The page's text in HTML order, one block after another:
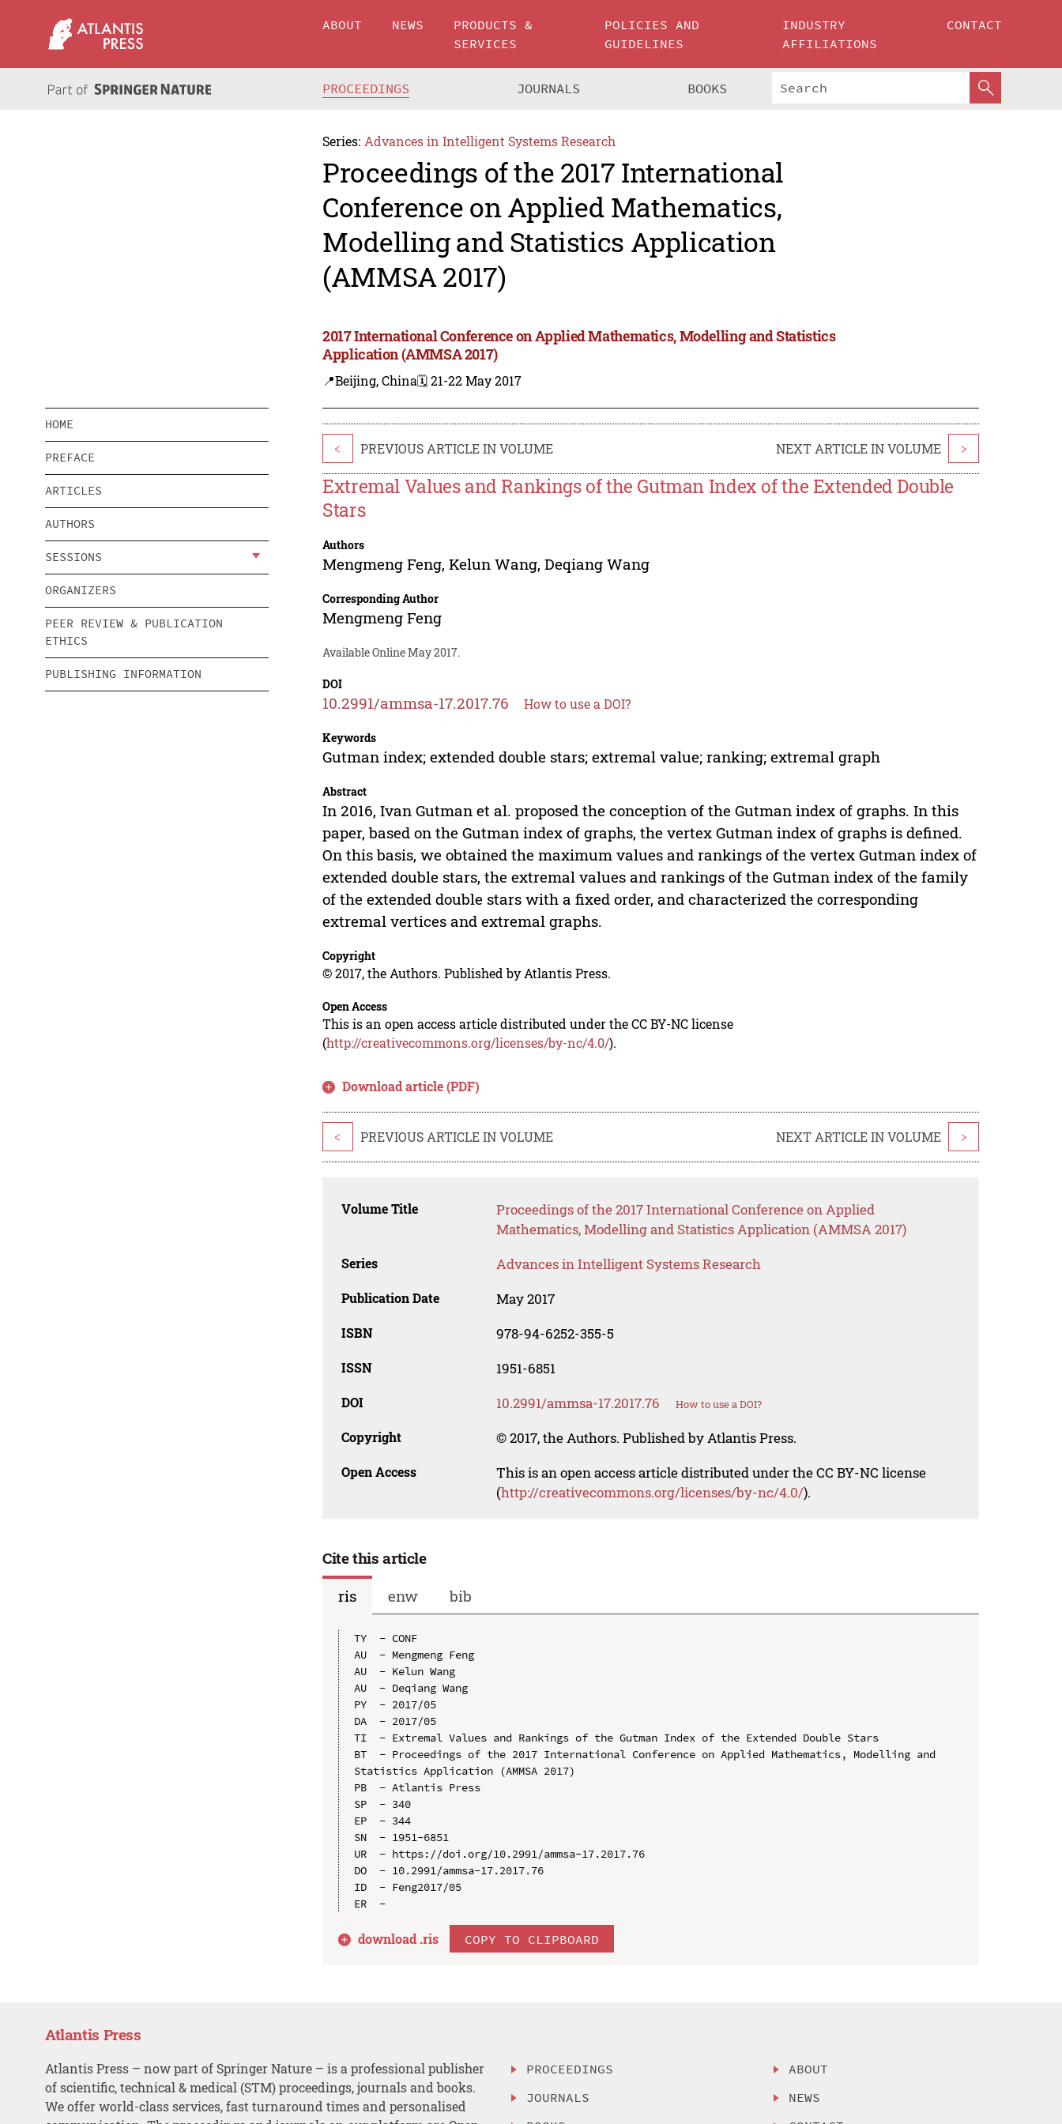
ABOUT NEWS
PRODUCTS &
SERVICES
POLICIES AND
GUIDELINES
INDUSTRY
AFFILIATIONS
CONTACT
PROCEEDINGS JOURNALS BOOKS
Series: Advances in Intelligent Systems Research
Proceedings of the 2017 International
Conference on Applied Mathematics,
Modelling and Statistics Application
(AMMSA 2017)
2017 International Conference on Applied Mathematics, Modelling and Statistics
Application (AMMSA 2017)
📍Beijing, China🗓️ 21-22 May 2017
HOME
PREFACE
ARTICLES
AUTHORS
SESSIONS
ORGANIZERS
PEER REVIEW & PUBLICATION
ETHICS
PUBLISHING INFORMATION
< PREVIOUS ARTICLE IN VOLUME NEXT ARTICLE IN VOLUME >
Extremal Values and Rankings of the Gutman Index of the Extended Double
Stars
Authors
Mengmeng Feng,Kelun Wang,Deqiang Wang
Corresponding Author
Mengmeng Feng
Available Online May 2017.
DOI
10.2991/ammsa-17.2017.76 How to use a DOI?
Keywords
Gutman index; extended double stars; extremal value; ranking; extremal graph
Abstract
In 2016, Ivan Gutman et al. proposed the conception of the Gutman index of graphs. In this
paper, based on the Gutman index of graphs, the vertex Gutman index of graphs is defined.
On this basis, we obtained the maximum values and rankings of the vertex Gutman index of
extended double stars, the extremal values and rankings of the Gutman index of the family
of the extended double stars with a fixed order, and characterized the corresponding
extremal vertices and extremal graphs.
Copyright
© 2017, the Authors. Published by Atlantis Press.
Open Access
This is an open access article distributed under the CC BY-NC license
(http://creativecommons.org/licenses/by-nc/4.0/).
Download article (PDF)
< PREVIOUS ARTICLE IN VOLUME NEXT ARTICLE IN VOLUME >
Volume Title
Proceedings of the 2017 International Conference on Applied
Mathematics, Modelling and Statistics Application (AMMSA 2017)
Series Advances in Intelligent Systems Research
Publication Date May 2017
ISBN 978-94-6252-355-5
ISSN 1951-6851
DOI 10.2991/ammsa-17.2017.76 How to use a DOI?
Copyright © 2017, the Authors. Published by Atlantis Press.
Open Access
This is an open access article distributed under the CC BY-NC license
(http://creativecommons.org/licenses/by-nc/4.0/).
Cite this article
ris
enw bib
TY  - CONF
AU  - Mengmeng Feng
AU  - Kelun Wang
AU  - Deqiang Wang
PY  - 2017/05
DA  - 2017/05
TI  - Extremal Values and Rankings of the Gutman Index of the Extended Double Stars
BT  - Proceedings of the 2017 International Conference on Applied Mathematics, Modelling and
Statistics Application (AMMSA 2017)
PB  - Atlantis Press
SP  - 340
EP  - 344
SN  - 1951-6851
UR  - https://doi.org/10.2991/ammsa-17.2017.76
DO  - 10.2991/ammsa-17.2017.76
ID  - Feng2017/05
download .ris COPY TO CLIPBOARD
Atlantis Press
Atlantis Press – now part of Springer Nature – is a professional publisher
of scientific, technical & medical (STM) proceedings, journals and books.
We offer world-class services, fast turnaround times and personalised
PROCEEDINGS
JOURNALS
ABOUT
NEWS